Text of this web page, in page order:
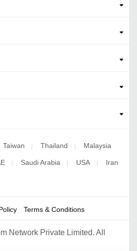
Taiwan Thailand Malaysia
Saudi Arabia USA Iran
Terms & Conditions
Network Private Limited. All